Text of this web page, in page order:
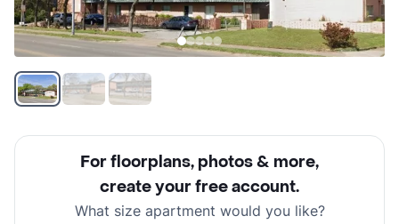
For floorplans, photos & more,
create your free account.
What size apartment would you like?